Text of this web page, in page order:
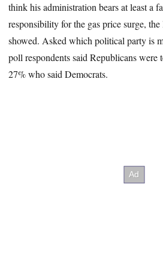
think his administration bears at least a
responsibility for the gas price surge,
showed. Asked which political party is
poll respondents said Republicans were
27% who said Democrats.